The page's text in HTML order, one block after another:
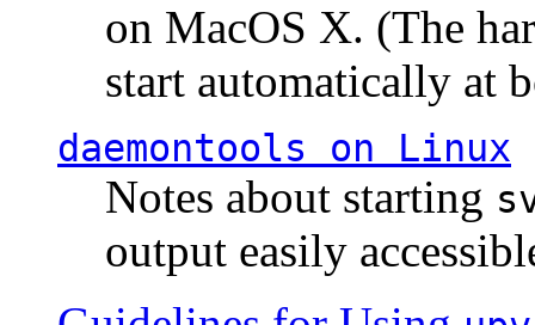
on MacOS X. (The
start automatically at
daemontools on Linux
Notes about starting
output easily